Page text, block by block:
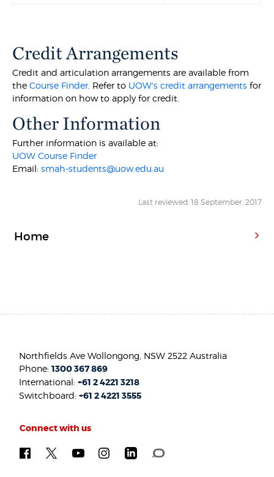
Credit Arrangements
Credit and articulation arrangements are available from
theCourse Finder. Refer to UOW's credit arrangements for
information on how to apply for credit.
Other Information
Further information is available at:
UOW Course Finder
Email:smah-students@uow.edu.au
Last reviewed: 18 September, 2017
Home
Northfields Ave Wollongong, NSW 2522 Australia
Phone:1300 367 869
International:+61 2 4221 3218
Switchboard:+61 2 4221 3555
Connect with us